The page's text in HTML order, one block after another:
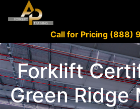
Call for Pricing (888)
Forklift
Green Ridge